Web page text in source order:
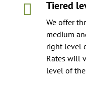
 Tiered
We offer
medium
right level
Rates will
level of